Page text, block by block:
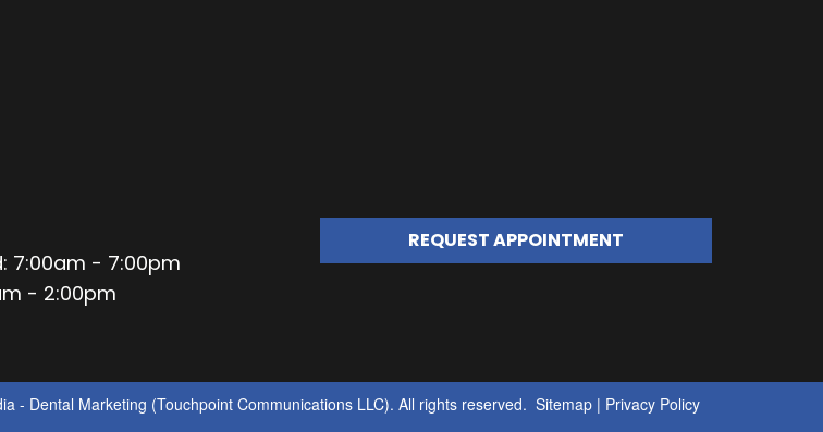
7:00am - 7:00pm
- 2:00pm
REQUEST APPOINTMENT
- Dental Marketing (Touchpoint Communications LLC). All rights reserved. Sitemap | Privacy Policy